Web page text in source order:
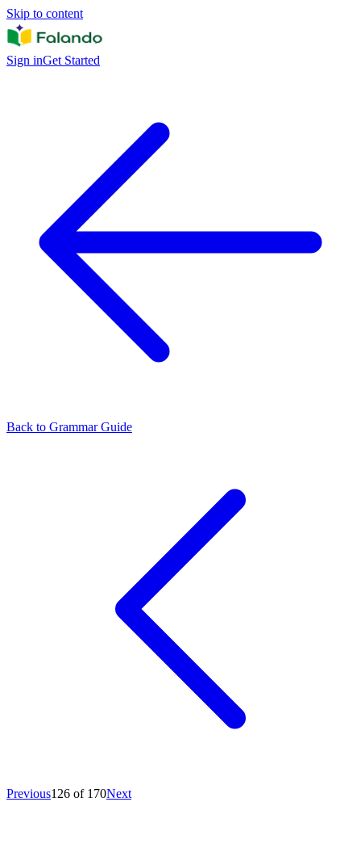
Skip to content
Sign inGet Started
Back to Grammar Guide
Previous126 of 170Next